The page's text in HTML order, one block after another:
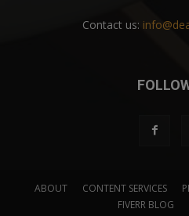
Contact us:
ABOUT CONTENT SERVICES
FIVERR BLOG